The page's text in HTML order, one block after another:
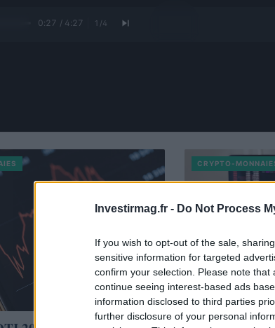
Investirmag.fr - Do Not Process
If you wish to opt-out of the sale,
sensitive information for targeted
confirm your selection. Please note
continue seeing interest-based ads
information disclosed to third parties
further disclosure of your personal
0:28 / 4:27 1 /4
CRYPTO-
XYO